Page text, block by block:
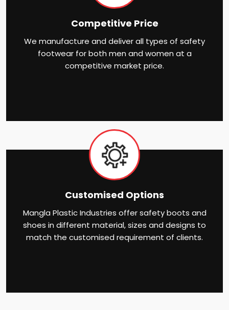
Competitive Price
We manufacture and deliver all types of safety
footwear for both men and women at a
competitive market price.
Customised Options
Mangla Plastic Industries offer safety boots and
shoes in different material, sizes and designs to
match the customised requirement of clients.